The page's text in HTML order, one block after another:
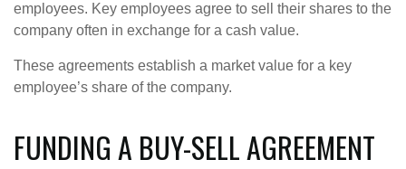
employees. Key employees agree to sell their shares to the
company often in exchange for a cash value.
These agreements establish a market value for a key
employee’s share of the company.
FUNDING A BUY-SELL AGREEMENT